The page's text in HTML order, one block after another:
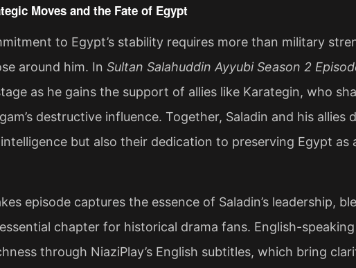
Moves and the Fate of Egypt
to Egypt’s stability requires more than military
around him. In Sultan Salahuddin Ayyubi Season 2
as he gains the support of allies like Karategin, who
destructive influence. Together, Saladin and his
but also their dedication to preserving Egypt
episode captures the essence of Saladin’s leadership,
chapter for historical drama fans. English-
through NiaziPlay’s English subtitles, which bring